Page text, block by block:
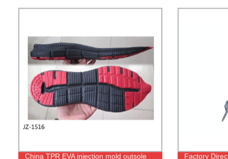
China TPR EVA injection mold outsole
Factory